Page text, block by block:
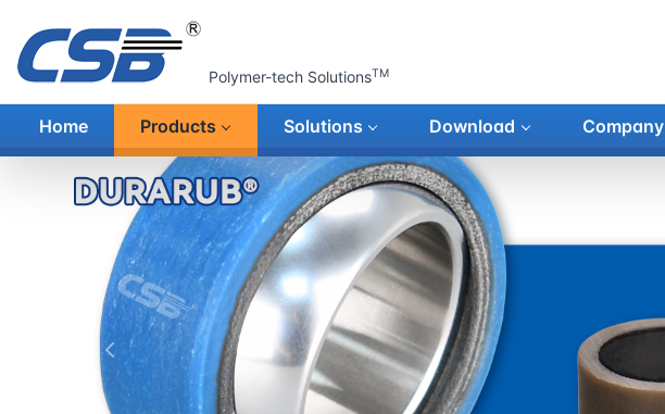
Polymer-tech SolutionsTM
Home Products Solutions Download Company
上一张